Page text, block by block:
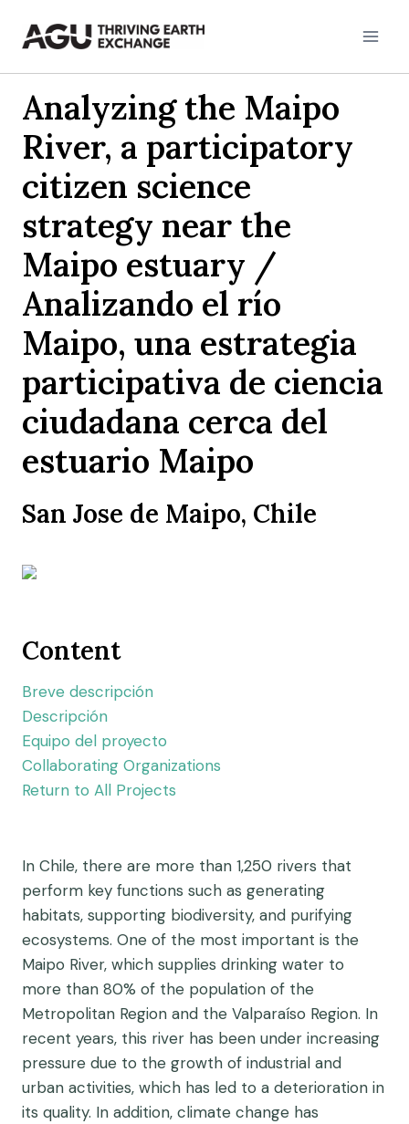
Analyzing the Maipo
River, a participatory
citizen science
strategy near the
Maipo estuary /
Analizando el río
Maipo, una estrategia
participativa de ciencia
ciudadana cerca del
estuario Maipo
San Jose de Maipo, Chile
Content
Breve descripción
Descripción
Equipo del proyecto
Collaborating Organizations
Return to All Projects
In Chile, there are more than 1,250 rivers that
perform key functions such as generating
habitats, supporting biodiversity, and purifying
ecosystems. One of the most important is the
Maipo River, which supplies drinking water to
more than 80% of the population of the
Metropolitan Region and the Valparaíso Region. In
recent years, this river has been under increasing
pressure due to the growth of industrial and
urban activities, which has led to a deterioration in
its quality. In addition, climate change has